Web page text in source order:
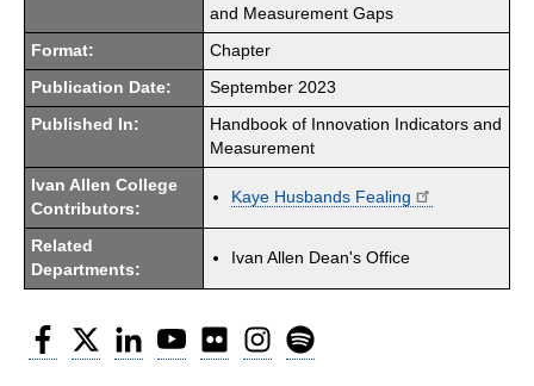
and Measurement Gaps
Format: Chapter
Publication Date: September 2023
Published In:
Handbook of Innovation Indicators and
Measurement
Ivan Allen College
Contributors:
Kaye Husbands Fealing
Related
Departments:
Ivan Allen Dean's Office
Facebook
Twitter LinkedInYouTubeFlickr Instagram